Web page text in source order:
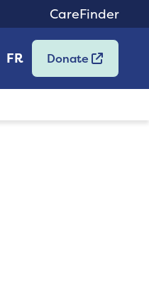
CareFinder
FR Donate